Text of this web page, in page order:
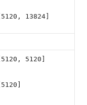
[5120, 13824]
[5120, 5120]
[5120]